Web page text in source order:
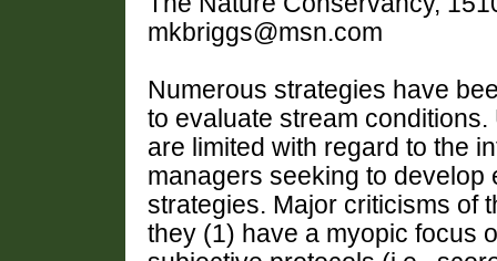
mkbriggs@msn.com
Numerous strategies have
to evaluate stream
are limited with regard to the
managers seeking to develop
strategies. Major criticisms of
they (1) have a myopic focus